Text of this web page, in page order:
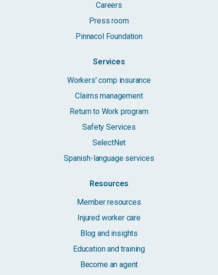
Careers
Press room
Pinnacol Foundation
Services
Workers' comp insurance
Claims management
Return to Work program
Safety Services
SelectNet
Spanish-language services
Resources
Member resources
Injured worker care
Blog and insights
Education and training
Become an agent